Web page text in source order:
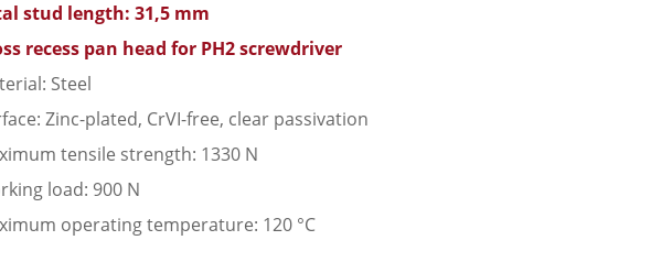
stud length: 31,5 mm
recess pan head for PH2 screwdriver
Steel
Zinc-plated, CrVI-free, clear passivation
tensile strength: 1330 N
load: 900 N
operating temperature: 120 °C